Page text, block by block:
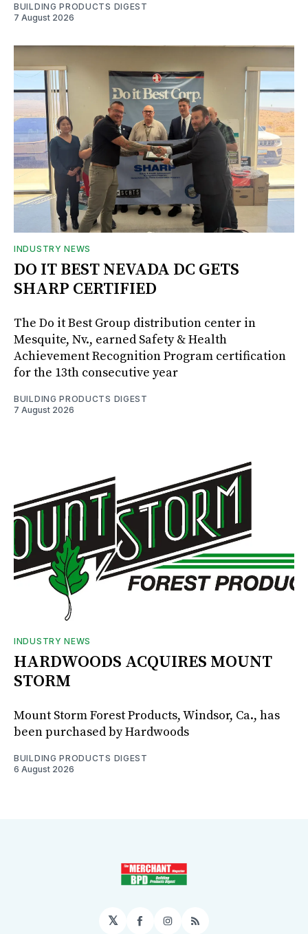
BUILDING PRODUCTS DIGEST
7 August 2026
INDUSTRY NEWS
DO IT BEST NEVADA DC GETS
SHARP CERTIFIED
The Do it Best Group distribution center in
Mesquite, Nv., earned Safety & Health
Achievement Recognition Program certification
for the 13th consecutive year
BUILDING PRODUCTS DIGEST
7 August 2026
INDUSTRY NEWS
HARDWOODS ACQUIRES MOUNT
STORM
Mount Storm Forest Products, Windsor, Ca., has
been purchased by Hardwoods
BUILDING PRODUCTS DIGEST
6 August 2026
𝕏 Facebook
Instagram
RSS